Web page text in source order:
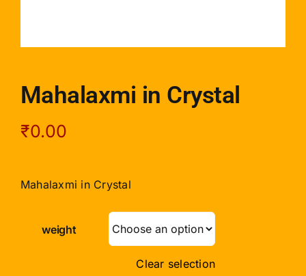
Mahalaxmi in Crystal
₹0.00
Mahalaxmi in Crystal
weight
Clear selection